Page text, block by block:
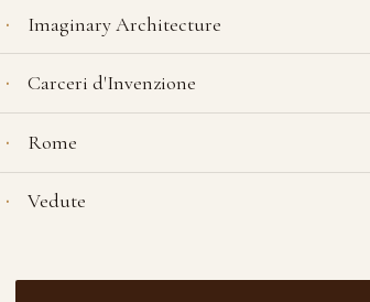
Imaginary Architecture
Carceri d'Invenzione
Rome
Vedute